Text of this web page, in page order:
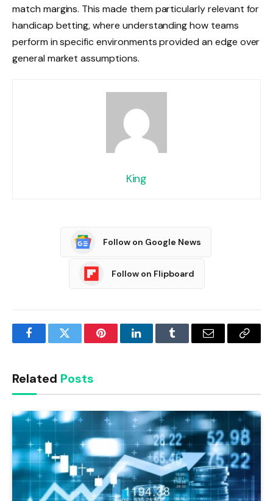
match margins. This made them particularly relevant for
handicap betting, where understanding how teams
perform in specific environments provided an edge over
general market assumptions.
King
Follow on Google News
Follow on Flipboard
FacebookTwitter PinterestLinkedInTumblr Email
Copy
Related Posts